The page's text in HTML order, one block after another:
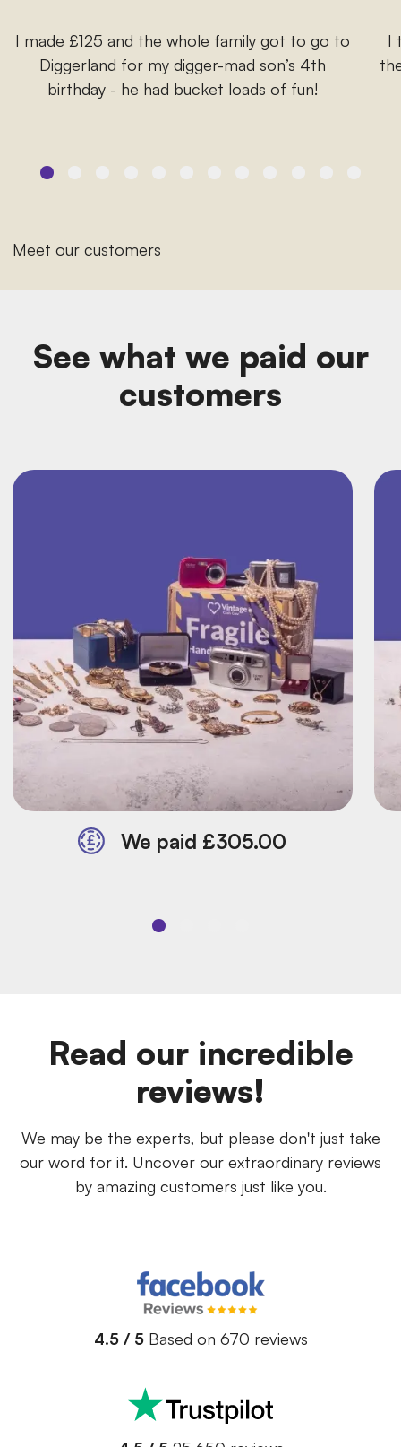
I made £125 and the whole family got to go to
Diggerland for my digger-mad son’s 4th
birthday - he had bucket loads of fun!
I
Meet our customers
See what we paid our
customers
We paid £305.00
Read our incredible
reviews!
We may be the experts, but please don't just take
our word for it. Uncover our extraordinary reviews
by amazing customers just like you.
4.5 / 5 Based on 670 reviews